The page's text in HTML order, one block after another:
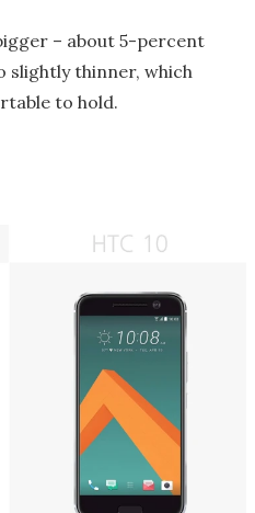
– about 5-percent
slightly thinner, which
to hold.